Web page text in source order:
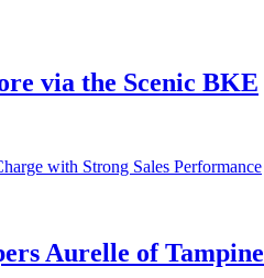
via the Scenic BKE
Aurelle of